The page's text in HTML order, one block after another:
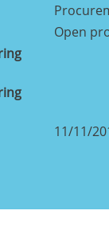
Open
11/11/